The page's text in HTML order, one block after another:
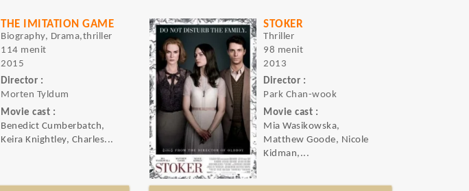
THE IMITATION GAME
Biography, Drama,thriller
114 menit
2015
Director :
Morten Tyldum
Movie cast :
Benedict Cumberbatch,
Keira Knightley, Charles...
STOKER
Thriller
98 menit
2013
Director :
Park Chan-wook
Movie cast :
Mia Wasikowska,
Matthew Goode, Nicole
Kidman,...